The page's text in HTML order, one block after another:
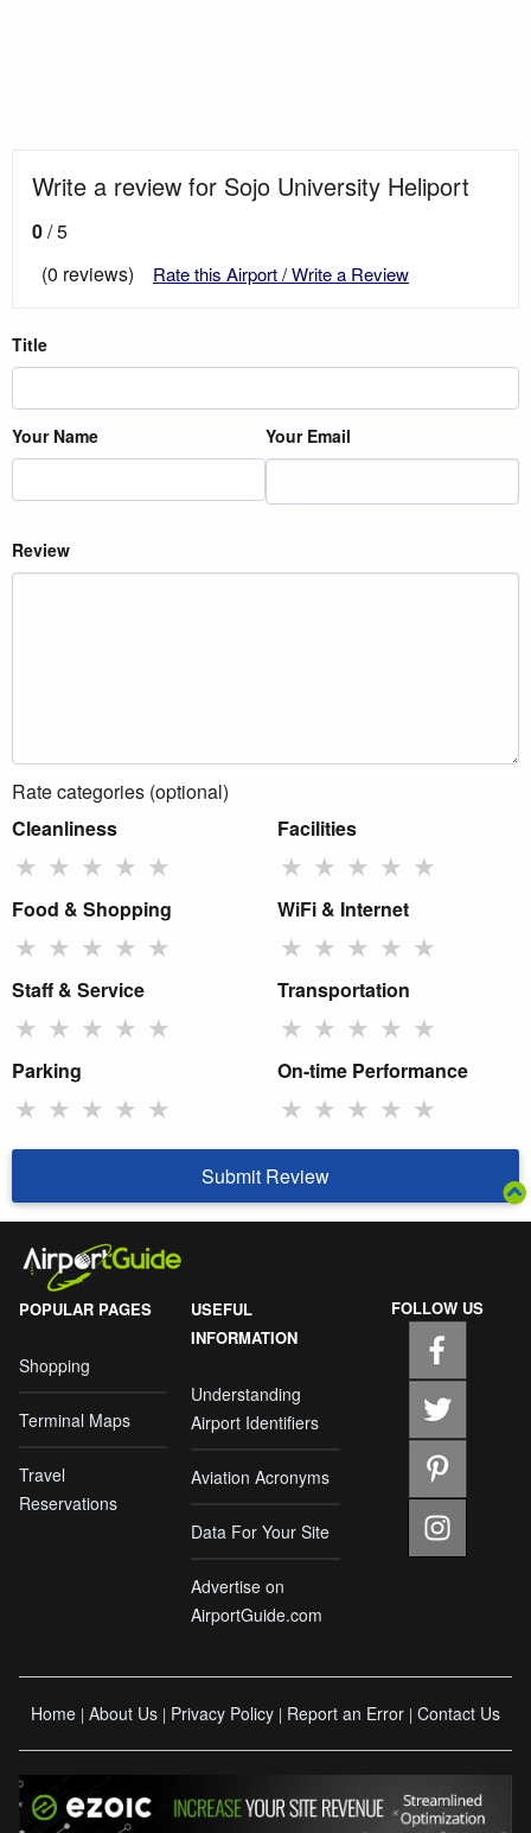
Write a review for Sojo University Heliport
0/ 5
(0 reviews)
Rate this Airport / Write a Review
Title
Your Name Your Email
Review
Rate categories (optional)
Cleanliness
★ ★ ★ ★ ★
Facilities
★ ★ ★ ★ ★
Food & Shopping
★ ★ ★ ★ ★
WiFi & Internet
★ ★ ★ ★ ★
Staff & Service
★ ★ ★ ★ ★
Transportation
★ ★ ★ ★ ★
Parking
★ ★ ★ ★ ★
On-time Performance
★ ★ ★ ★ ★
Submit Review
POPULAR PAGES
Shopping
Terminal Maps
Travel
Reservations
USEFUL
INFORMATION
Understanding
Airport Identifiers
Aviation Acronyms
Data For Your Site
Advertise on
AirportGuide.com
FOLLOW US
Home | About Us | Privacy Policy | Report an Error | Contact Us